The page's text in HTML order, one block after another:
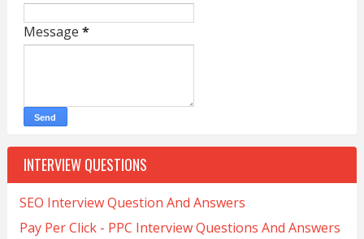
Message *
INTERVIEW QUESTIONS
SEO Interview Question And Answers
Pay Per Click - PPC Interview Questions And Answers